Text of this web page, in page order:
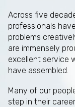
Across five
professionals
problems
are immensely
excellent service
have assembled.
Many of our
step in their